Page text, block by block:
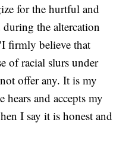
for the hurtful and
the altercation
firmly believe that
of racial slurs under
offer any. It is my
hears and accepts my
I say it is honest and